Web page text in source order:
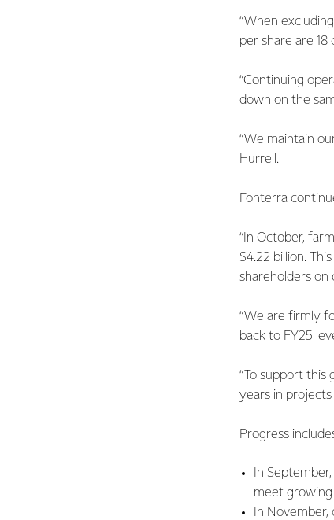
“When
per share are 18
“Continuing
down on the
“We maintain
Hurrell.
Fonterra
“In October,
$4.22 billion.
shareholders on
“We are firmly
back to FY25
“To support this
years in
Progress
In
meet
In